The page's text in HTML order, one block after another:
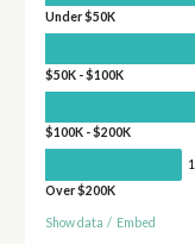
Under $50K
$50K - $100K
$100K - $200K
Over $200K
Show data / Embed